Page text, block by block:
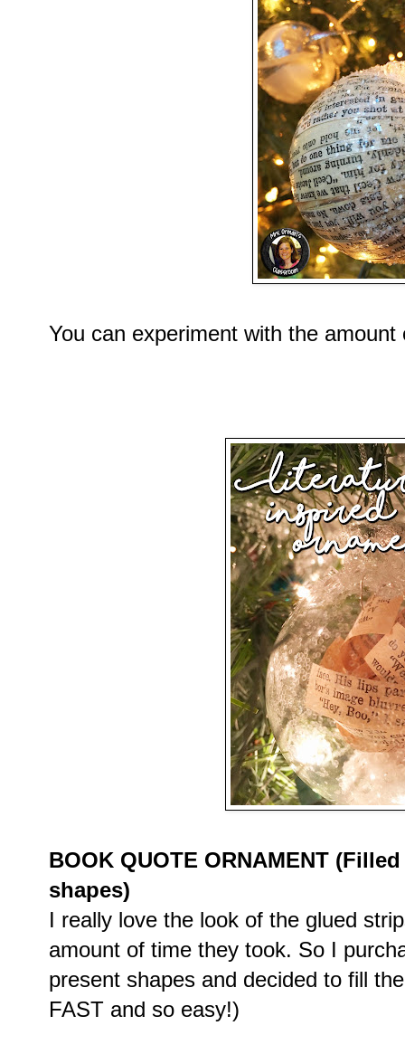
You can experiment with the
BOOK QUOTE ORNAMENT
shapes)
I really love the look of the glued
amount of time they took. So I
present shapes and decided to fill
FAST and so easy!)